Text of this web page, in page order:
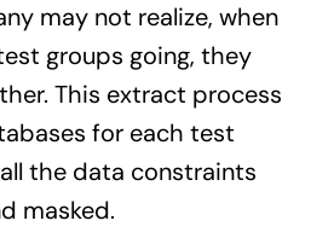
may not realize, when
groups going, they
This extract process
for each test
the data constraints
masked.